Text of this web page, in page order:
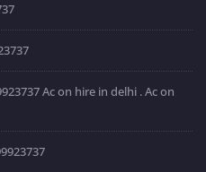
Ac on hire in delhi . Ac on